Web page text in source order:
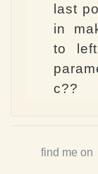
last
in
to
c??
find me on